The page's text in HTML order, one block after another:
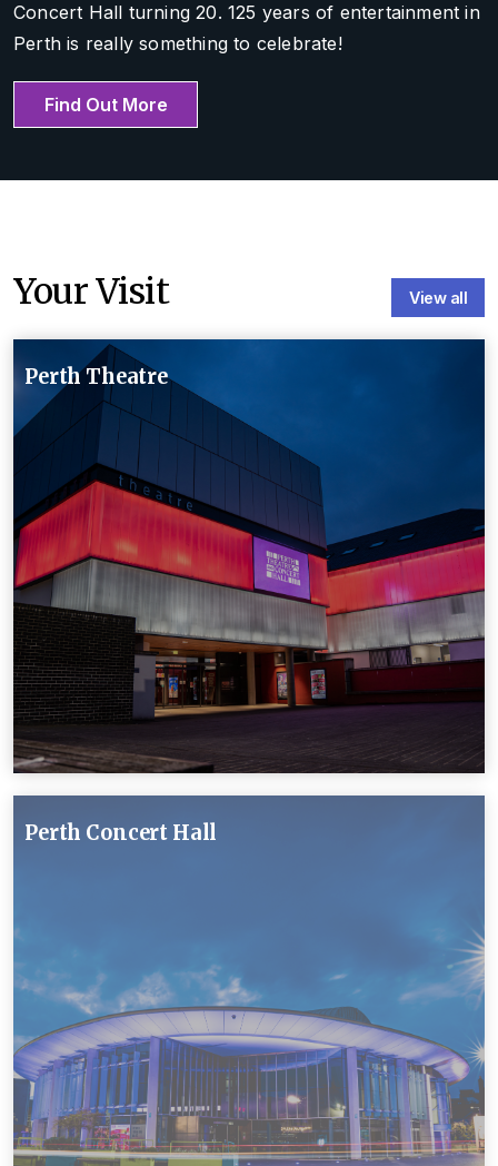
Concert Hall turning 20. 125 years of entertainment in
Perth is really something to celebrate!
Find Out More
Your Visit View all
Perth Theatre
Perth Concert Hall